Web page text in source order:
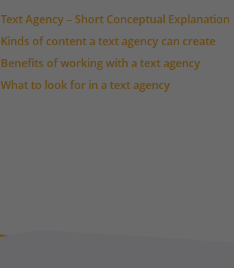
Text Agency – Short Conceptual Explanation
Kinds of content a text agency can create
Benefits of working with a text agency
What to look for in a text agency